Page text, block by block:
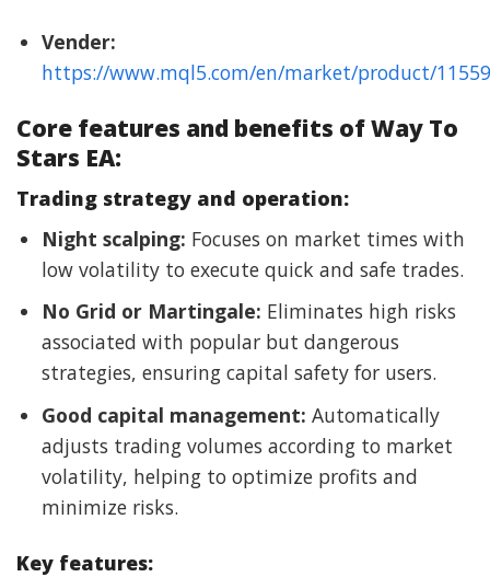
Vender:
https://www.mql5.com/en/market/product/
Core features and benefits of Way To
Stars EA:
Trading strategy and operation:
Night scalping: Focuses on market times with
low volatility to execute quick and safe trades.
No Grid or Martingale: Eliminates high risks
associated with popular but dangerous
strategies, ensuring capital safety for users.
Good capital management: Automatically
adjusts trading volumes according to market
volatility, helping to optimize profits and
minimize risks.
Key features: